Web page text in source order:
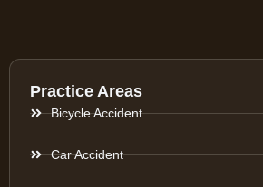
Practice Areas
Bicycle Accident
Car Accident